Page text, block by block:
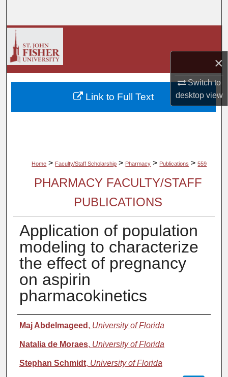
×
Switch to
desktopview
Digital Commons Network™
Home > Faculty/Staff Scholarship > Pharmacy > Publications > 559
PHARMACY FACULTY/STAFF
PUBLICATIONS
Application of population
modeling to characterize
the effect of pregnancy
on aspirin
pharmacokinetics
Authors
Maj Abdelmageed , University of Florida
Natalia de Moraes, University of Florida
Stephan Schmidt, University of Florida
Link to Full Text